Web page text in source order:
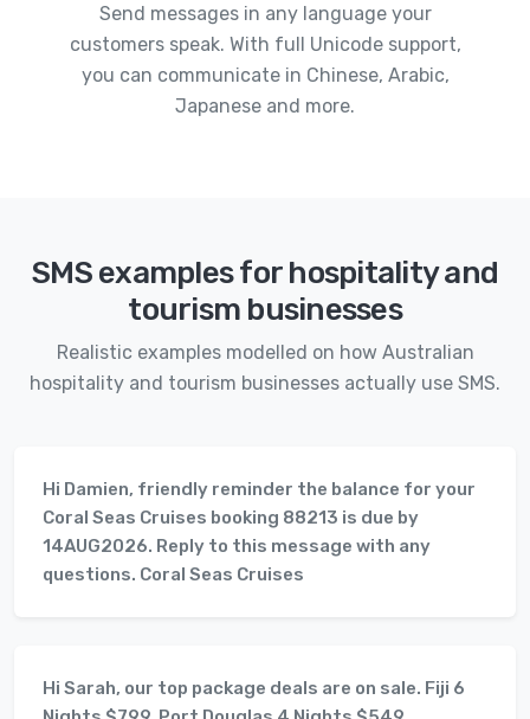
Send messages in any language your
customers speak. With full Unicode support,
you can communicate in Chinese, Arabic,
Japanese and more.
SMS examples for hospitality and
tourism businesses
Realistic examples modelled on how Australian
hospitality and tourism businesses actually use SMS.
Hi Damien, friendly reminder the balance for your
Coral Seas Cruises booking 88213 is due by
14AUG2026. Reply to this message with any
questions. Coral Seas Cruises
Hi Sarah, our top package deals are on sale. Fiji 6